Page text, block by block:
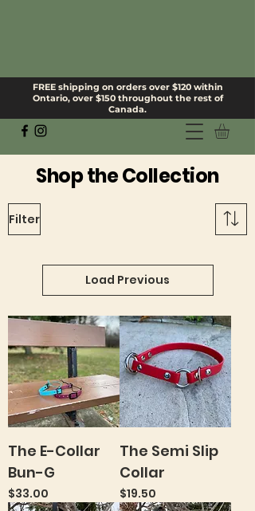
FREE shipping on orders over $120 within
Ontario, over $150 throughout the rest of
Canada.
Filter
Load Previous
The E-Collar
Bun-G
Price
$33.00
The Semi Slip
Collar
Price
$19.50
Shop the Collection